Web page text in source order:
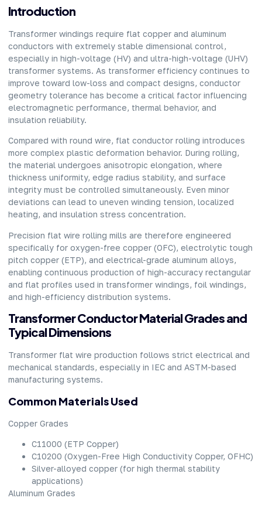
Introduction
Transformer windings require flat copper and aluminum
conductors with extremely stable dimensional control,
especially in high-voltage (HV) and ultra-high-voltage (UHV)
transformer systems. As transformer efficiency continues to
improve toward low-loss and compact designs, conductor
geometry tolerance has become a critical factor influencing
electromagnetic performance, thermal behavior, and
insulation reliability.
Compared with round wire, flat conductor rolling introduces
more complex plastic deformation behavior. During rolling,
the material undergoes anisotropic elongation, where
thickness uniformity, edge radius stability, and surface
integrity must be controlled simultaneously. Even minor
deviations can lead to uneven winding tension, localized
heating, and insulation stress concentration.
Precision flat wire rolling mills are therefore engineered
specifically for oxygen-free copper (OFC), electrolytic tough
pitch copper (ETP), and electrical-grade aluminum alloys,
enabling continuous production of high-accuracy rectangular
and flat profiles used in transformer windings, foil windings,
and high-efficiency distribution systems.
Transformer Conductor Material Grades and
Typical Dimensions
Transformer flat wire production follows strict electrical and
mechanical standards, especially in IEC and ASTM-based
manufacturing systems.
Common Materials Used
Copper Grades
C11000 (ETP Copper)
C10200 (Oxygen-Free High Conductivity Copper, OFHC)
Silver-alloyed copper (for high thermal stability
applications)
Aluminum Grades